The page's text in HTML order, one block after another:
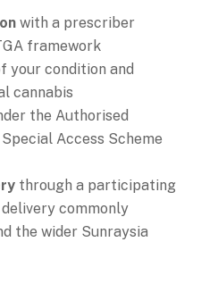
with a prescriber
framework
your condition and
cannabis
the Authorised
Access Scheme
through a participating
commonly
the wider Sunraysia